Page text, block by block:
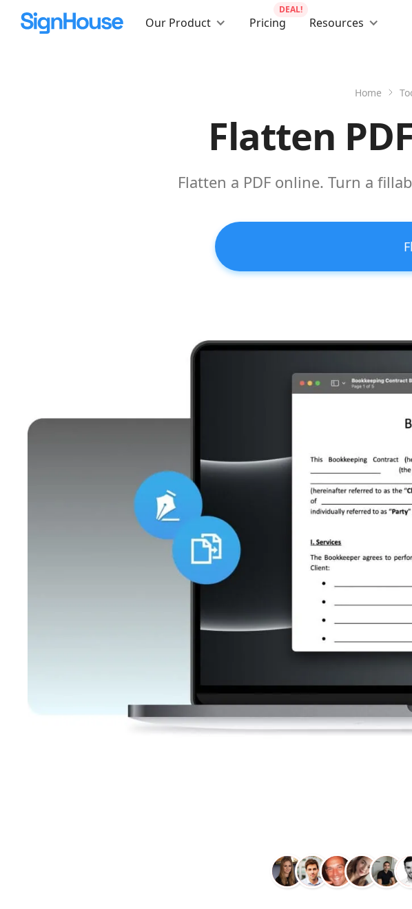
Our Product Pricing
DEAL!
Resources
Home
Flatten
Flatten a PDF online. Turn a